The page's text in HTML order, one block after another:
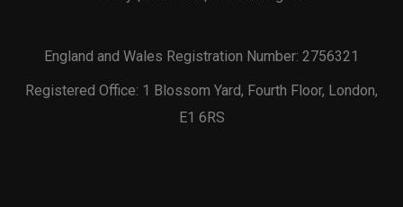
England and Wales Registration Number: 2756321
Registered Office: 1 Blossom Yard, Fourth Floor, London,
E1 6RS